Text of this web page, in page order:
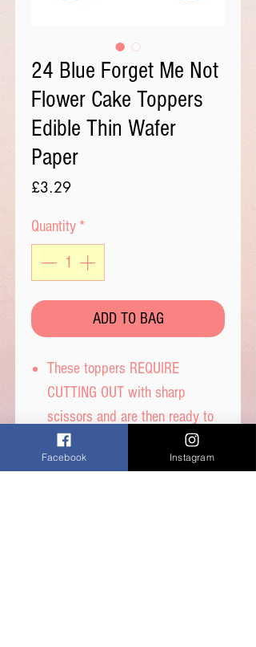
24 Blue Forget Me Not
Flower Cake Toppers
Edible Thin Wafer
Paper
£3.29Price
Quantity *
ADD TO BAG
These toppers REQUIRE
CUTTING OUT with sharp
scissors and are then ready to
place on your cakes.
Printed on thin wafer paper with
Facebook Instagram